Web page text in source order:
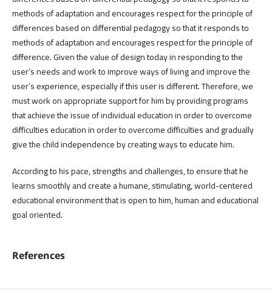
methods of adaptation and encourages respect for the principle of
differences based on differential pedagogy so that it responds to
methods of adaptation and encourages respect for the principle of
difference. Given the value of design today in responding to the
user’s needs and work to improve ways of living and improve the
user’s experience, especially if this user is different. Therefore, we
must work on appropriate support for him by providing programs
that achieve the issue of individual education in order to overcome
difficulties education in order to overcome difficulties and gradually
give the child independence by creating ways to educate him.
According to his pace, strengths and challenges, to ensure that he
learns smoothly and create a humane, stimulating, world-centered
educational environment that is open to him, human and educational
goal oriented.
References